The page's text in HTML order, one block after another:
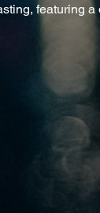
featuring